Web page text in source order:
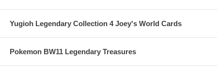
Yugioh Legendary Collection 4 Joey's World Cards
Pokemon BW11 Legendary Treasures